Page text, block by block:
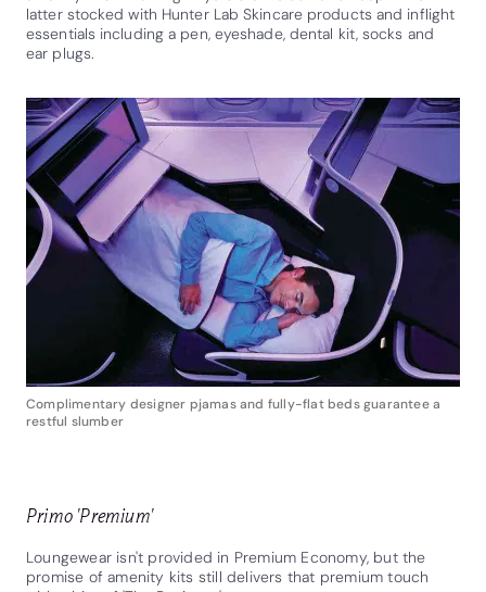
latter stocked with Hunter Lab Skincare products and inflight
essentials including a pen, eyeshade, dental kit, socks and
ear plugs.
Complimentary designer pjamas and fully-flat beds guarantee a
restful slumber
Primo 'Premium'
Loungewear isn't provided in Premium Economy, but the
promise of amenity kits still delivers that premium touch